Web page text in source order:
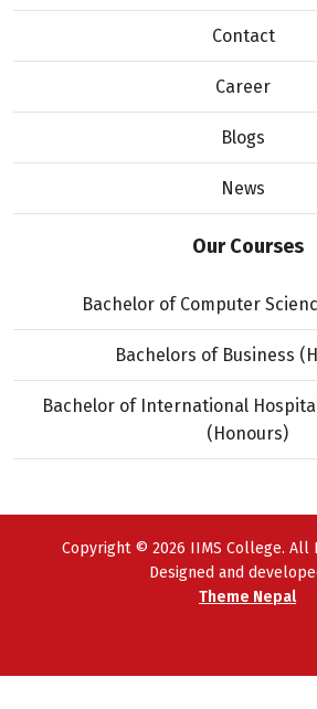
Contact
Career
Blogs
News
Our Courses
Bachelor of Computer
Bachelors of Business
Bachelor of International
(Honours)
Copyright © 2026 IIMS College. All
Designed and
Theme Nepal